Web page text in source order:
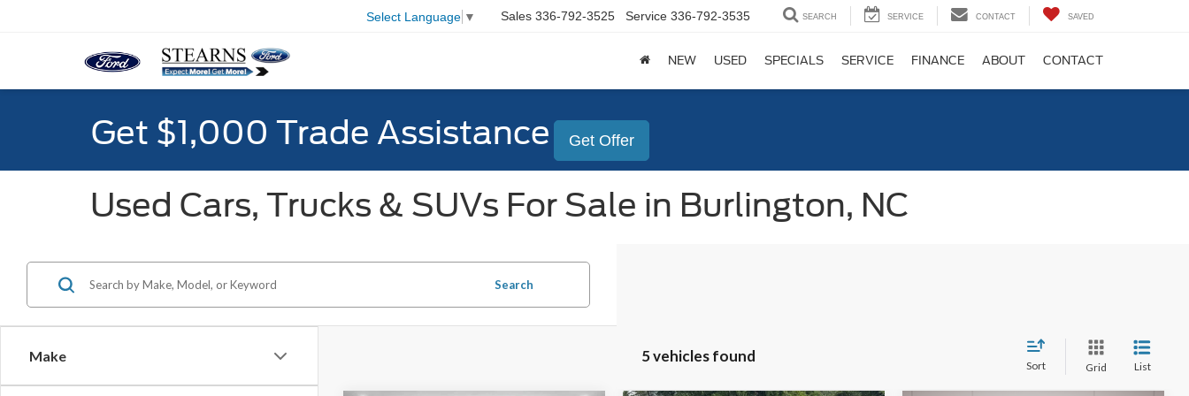
Select Language ▼ Sales 336-792-3525 Service 336-792-3535 SEARCH SERVICE CONTACT SAVED
NEW USED SPECIALS SERVICE FINANCE ABOUT CONTACT
Get $1,000 Trade Assistance Get Offer
Used Cars, Trucks & SUVs For Sale in Burlington, NC
Make
Search
5 vehicles found
Sort Grid List